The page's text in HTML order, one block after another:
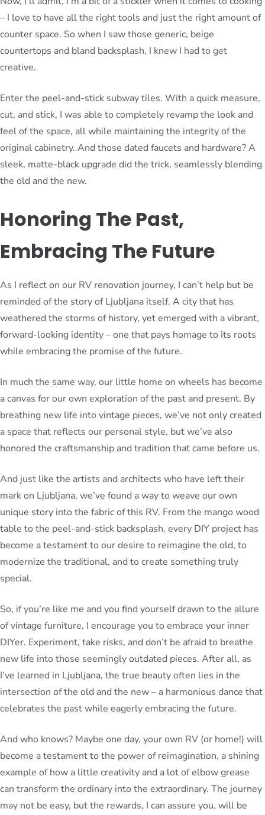
– I love to have all the right tools and just the right amount of
counter space. So when I saw those generic, beige
countertops and bland backsplash, I knew I had to get
creative.
Enter the peel-and-stick subway tiles. With a quick measure,
cut, and stick, I was able to completely revamp the look and
feel of the space, all while maintaining the integrity of the
original cabinetry. And those dated faucets and hardware? A
sleek, matte-black upgrade did the trick, seamlessly blending
the old and the new.
Honoring The Past,
Embracing The Future
As I reflect on our RV renovation journey, I can’t help but be
reminded of the story of Ljubljana itself. A city that has
weathered the storms of history, yet emerged with a vibrant,
forward-looking identity – one that pays homage to its roots
while embracing the promise of the future.
In much the same way, our little home on wheels has become
a canvas for our own exploration of the past and present. By
breathing new life into vintage pieces, we’ve not only created
a space that reflects our personal style, but we’ve also
honored the craftsmanship and tradition that came before us.
And just like the artists and architects who have left their
mark on Ljubljana, we’ve found a way to weave our own
unique story into the fabric of this RV. From the mango wood
table to the peel-and-stick backsplash, every DIY project has
become a testament to our desire to reimagine the old, to
modernize the traditional, and to create something truly
special.
So, if you’re like me and you find yourself drawn to the allure
of vintage furniture, I encourage you to embrace your inner
DIYer. Experiment, take risks, and don’t be afraid to breathe
new life into those seemingly outdated pieces. After all, as
I’ve learned in Ljubljana, the true beauty often lies in the
intersection of the old and the new – a harmonious dance that
celebrates the past while eagerly embracing the future.
And who knows? Maybe one day, your own RV (or home!) will
become a testament to the power of reimagination, a shining
example of how a little creativity and a lot of elbow grease
can transform the ordinary into the extraordinary. The journey
may not be easy, but the rewards, I can assure you, will be